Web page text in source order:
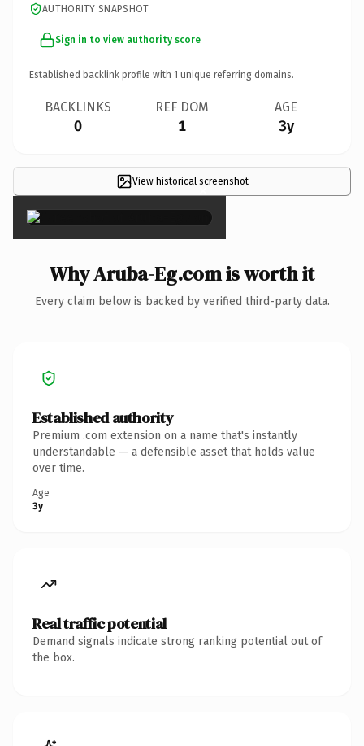
AUTHORITY SNAPSHOT
Sign in to view authority score
Established backlink profile with 1 unique referring domains.
BACKLINKS
0
REF DOM
1
AGE
3y
View historical screenshot
×
Why Aruba-Eg.com is worth it
Every claim below is backed by verified third-party data.
Established authority
Premium .com extension on a name that's instantly
understandable — a defensible asset that holds value
over time.
Age
3y
Real traffic potential
Demand signals indicate strong ranking potential out of
the box.